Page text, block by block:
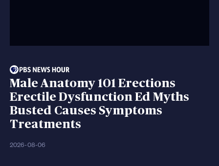
Male Anatomy 101 Erections
Erectile Dysfunction Ed Myths
Busted Causes Symptoms
Treatments
2026-08-06